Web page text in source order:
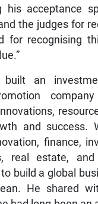
his acceptance
the judges for
for recognising
built an
and success.
finance,
real estate,
build a global
He shared